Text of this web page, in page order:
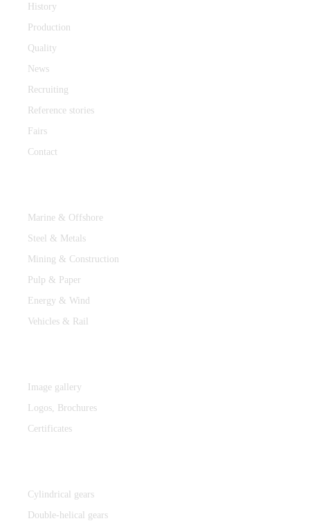
History
Production
Quality
News
Recruiting
Reference stories
Fairs
Contact
Marine & Offshore
Steel & Metals
Mining & Construction
Pulp & Paper
Energy & Wind
Vehicles & Rail
Image gallery
Logos, Brochures
Certificates
Cylindrical gears
Double-helical gears